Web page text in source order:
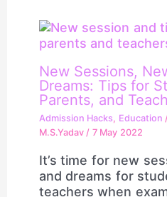
New Sessions,
Dreams: Tips for
Parents, and
Admission Hacks, Education
M.S.Yadav/ 7 May 2022
It’s time for new
and dreams for
teachers when